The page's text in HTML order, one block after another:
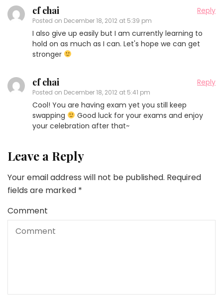
cf chai
Posted on December 18, 2012 at 5:39 pm
Reply
I also give up easily but I am currently learning to
hold on as much as I can. Let's hope we can get
stronger
cf chai
Posted on December 18, 2012 at 5:41 pm
Reply
Cool! You are having exam yet you still keep
swapping
Good luck for your exams and enjoy
your celebration after that~
Leave a Reply
Your email address will not be published. Required
fields are marked *
Comment